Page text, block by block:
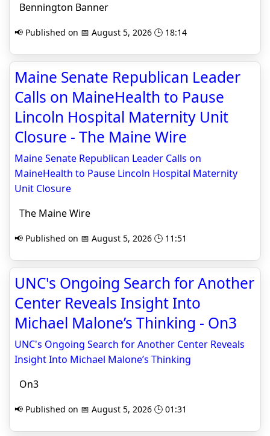
Bennington Banner
📢 Published on 📅 August 5, 2026 🕒 18:14
Maine Senate Republican Leader
Calls on MaineHealth to Pause
Lincoln Hospital Maternity Unit
Closure - The Maine Wire
Maine Senate Republican Leader Calls on
MaineHealth to Pause Lincoln Hospital Maternity
Unit Closure
The Maine Wire
📢 Published on 📅 August 5, 2026 🕒 11:51
UNC's Ongoing Search for Another
Center Reveals Insight Into
Michael Malone’s Thinking - On3
UNC's Ongoing Search for Another Center Reveals
Insight Into Michael Malone’s Thinking
On3
📢 Published on 📅 August 5, 2026 🕒 01:31